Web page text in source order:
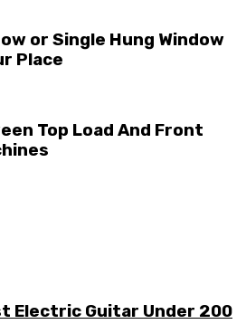
or Single Hung Window
Place
Top Load And Front
Electric Guitar Under 200